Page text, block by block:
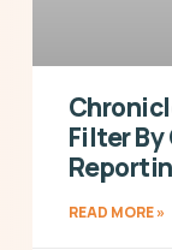
Filter By
READ MORE »